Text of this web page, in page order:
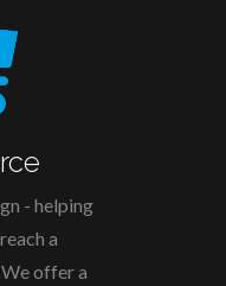
- helping
a
offer a